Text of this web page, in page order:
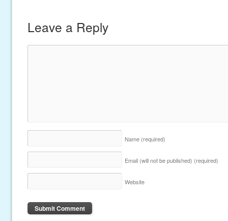
Leave a Reply
Name (required)
Email (will not be published) (required)
Website